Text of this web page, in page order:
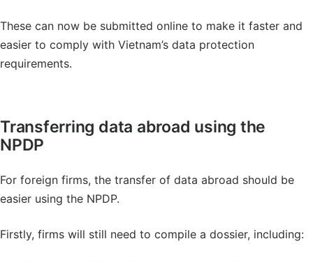
These can now be submitted online to make it faster and
easier to comply with Vietnam’s data protection
requirements.
Transferring data abroad using the
NPDP
For foreign firms, the transfer of data abroad should be
easier using the NPDP.
Firstly, firms will still need to compile a dossier, including: